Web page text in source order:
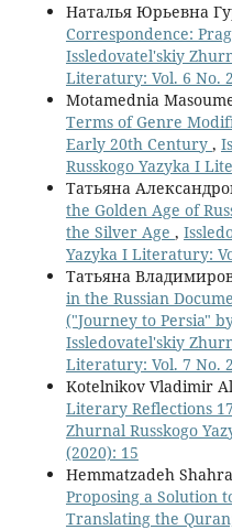
Наталья Юрьевна
Correspondence:
Issledovatel'skiy
Literatury: Vol. 6 No.
Motamednia
Terms of Genre
Early 20th Century ,
Russkogo Yazyka I
Татьяна
the Golden Age of
the Silver Age ,
Yazyka I Literatury:
Татьяна
in the Russian
("Journey to Persia"
Issledovatel'skiy
Literatury: Vol. 7 No.
Kotelnikov Vladimir
Literary Reflections
Zhurnal Russkogo
(2020): 15
Hemmatzadeh
Proposing a Solution
Translating the